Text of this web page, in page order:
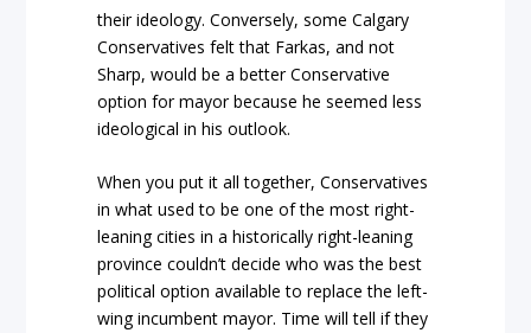
their ideology. Conversely, some Calgary
Conservatives felt that Farkas, and not
Sharp, would be a better Conservative
option for mayor because he seemed less
ideological in his outlook.
When you put it all together, Conservatives
in what used to be one of the most right-
leaning cities in a historically right-leaning
province couldn’t decide who was the best
political option available to replace the left-
wing incumbent mayor. Time will tell if they